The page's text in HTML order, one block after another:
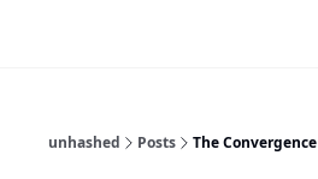
unhashed Posts The